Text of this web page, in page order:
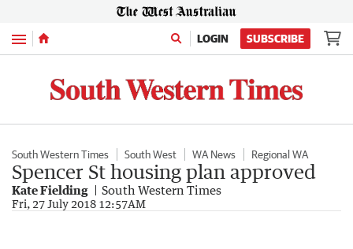
Menu LOGIN SUBSCRIBE
South Western Times South West WA News Regional WA
Spencer St housing plan approved
Kate Fielding South Western Times
Fri, 27 July 2018 12:57AM